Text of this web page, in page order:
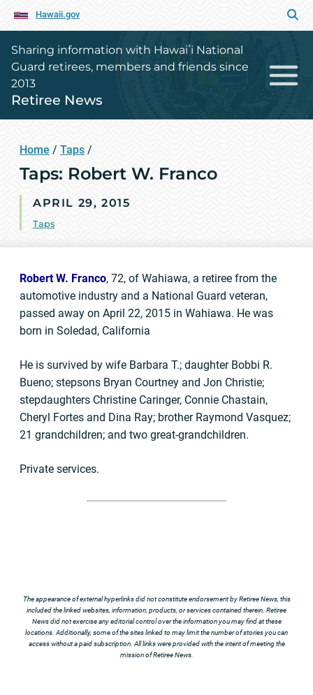
Hawaii.gov
Sharing information with Hawaiʻi National
Guard retirees, members and friends since
2013
Retiree News
Home / Taps /
Taps: Robert W. Franco
APRIL 29, 2015
Taps
Robert W. Franco, 72, of Wahiawa, a retiree from the
automotive industry and a National Guard veteran,
passed away on April 22, 2015 in Wahiawa. He was
born in Soledad, California
He is survived by wife Barbara T.; daughter Bobbi R.
Bueno; stepsons Bryan Courtney and Jon Christie;
stepdaughters Christine Caringer, Connie Chastain,
Cheryl Fortes and Dina Ray; brother Raymond Vasquez;
21 grandchildren; and two great-grandchildren.
Private services.
The appearance of external hyperlinks did not constitute endorsement by Retiree News, this
included the linked websites, information, products, or services contained therein. Retiree
News did not exercise any editorial control over the information you may find at these
locations. Additionally, some of the sites linked to may limit the number of stories you can
access without a paid subscription. All links were provided with the intent of meeting the
mission of Retiree News.